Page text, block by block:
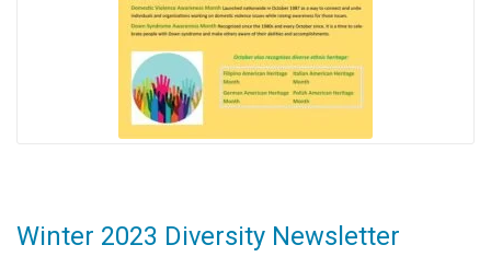
Winter 2023 Diversity Newsletter